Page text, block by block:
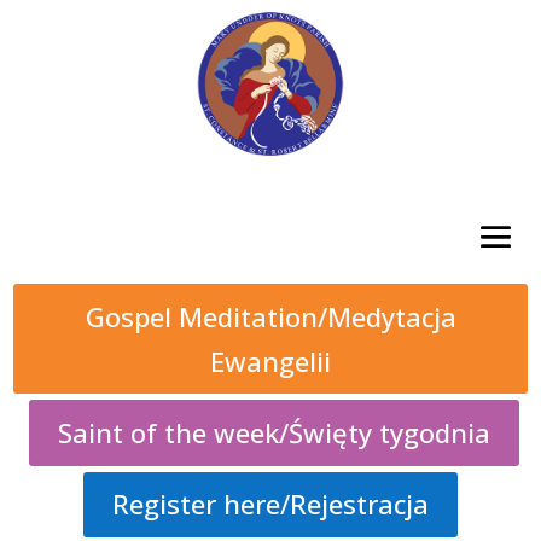
Gospel Meditation/Medytacja
Ewangelii
Saint of the week/Święty tygodnia
Register here/Rejestracja